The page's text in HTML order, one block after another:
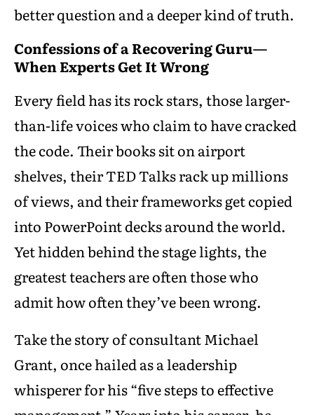
better question and a deeper kind of truth.
Confessions of a Recovering Guru—
When Experts Get It Wrong
Every field has its rock stars, those larger-
than-life voices who claim to have cracked
the code. Their books sit on airport
shelves, their TED Talks rack up millions
of views, and their frameworks get copied
into PowerPoint decks around the world.
Yet hidden behind the stage lights, the
greatest teachers are often those who
admit how often they’ve been wrong.
Take the story of consultant Michael
Grant, once hailed as a leadership
whisperer for his “five steps to effective